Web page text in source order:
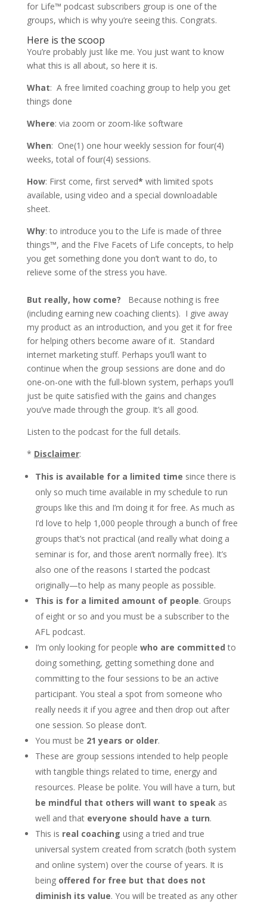
for Life™ podcast subscribers group is one of the
groups, which is why you’re seeing this. Congrats.
Here is the scoop
You’re probably just like me. You just want to know
what this is all about, so here it is.
What: A free limited coaching group to help you get
things done
Where: via zoom or zoom-like software
When: One(1) one hour weekly session for four(4)
weeks, total of four(4) sessions.
How: First come, first served* with limited spots
available, using video and a special downloadable
sheet.
Why: to introduce you to the Life is made of three
things™, and the FIve Facets of Life concepts, to help
you get something done you don’t want to do, to
relieve some of the stress you have.
But really, how come? Because nothing is free
(including earning new coaching clients). I give away
my product as an introduction, and you get it for free
for helping others become aware of it. Standard
internet marketing stuff. Perhaps you’ll want to
continue when the group sessions are done and do
one-on-one with the full-blown system, perhaps you’ll
just be quite satisfied with the gains and changes
you’ve made through the group. It’s all good.
Listen to the podcast for the full details.
* Disclaimer:
This is available for a limited time since there is
only so much time available in my schedule to run
groups like this and I’m doing it for free. As much as
I’d love to help 1,000 people through a bunch of free
groups that’s not practical (and really what doing a
seminar is for, and those aren’t normally free). It’s
also one of the reasons I started the podcast
originally—to help as many people as possible.
This is for a limited amount of people. Groups
of eight or so and you must be a subscriber to the
AFL podcast.
I’m only looking for people who are committed to
doing something, getting something done and
committing to the four sessions to be an active
participant. You steal a spot from someone who
really needs it if you agree and then drop out after
one session. So please don’t.
You must be 21 years or older.
These are group sessions intended to help people
with tangible things related to time, energy and
resources. Please be polite. You will have a turn, but
be mindful that others will want to speakas
well and that everyone should have a turn.
This is real coaching using a tried and true
universal system created from scratch (both system
and online system) over the course of years. It is
being offered for free but that does not
diminish its value. You will be treated as any other